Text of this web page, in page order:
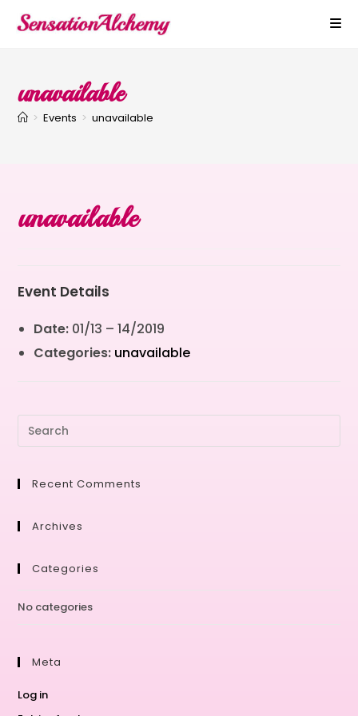
unavailable
> Events > unavailable
unavailable
Event Details
Date: 01/13 –14/2019
Categories: unavailable
Recent Comments
Archives
Categories
No categories
Meta
Log in